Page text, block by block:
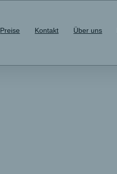
Preise Kontakt Über uns